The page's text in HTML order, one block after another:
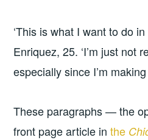
‘This is what I want to do
Enriquez, 25. ‘I’m just not
especially since I’m
These paragraphs — the
front page article inthe